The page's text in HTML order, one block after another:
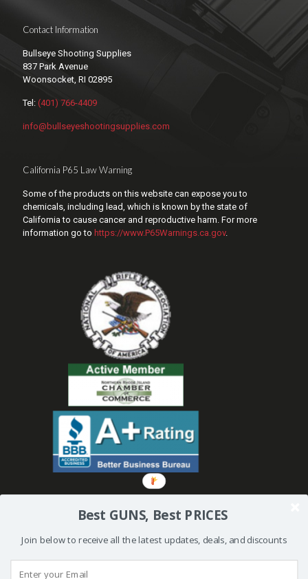
Contact Information
Bullseye Shooting Supplies
837 Park Avenue
Woonsocket, RI 02895
Tel: (401) 766-4409
info@bullseyeshootingsupplies.com
California P65 Law Warning
Some of the products on this website can expose you to
chemicals, including lead, which is known by the state of
California to cause cancer and reproductive harm. For more
information go to https://www.P65Warnings.ca.gov.
Created and Powered by
Best GUNS, Best PRICES
Join below to receive all the latest updates, deals, and discounts